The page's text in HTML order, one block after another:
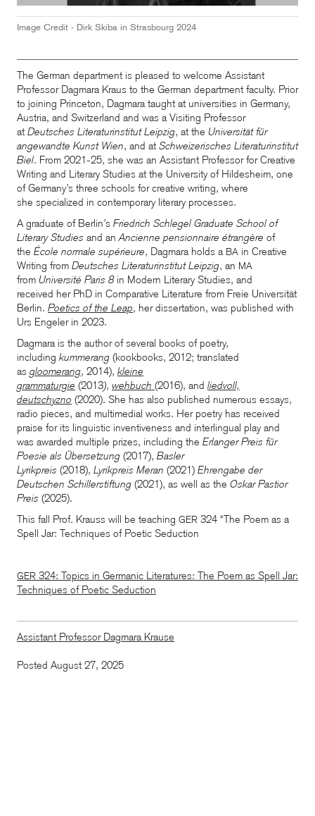
Image Credit - Dirk Skiba in Strasbourg 2024
The German department is pleased to welcome Assistant
Professor Dagmara Kraus to the German department faculty. Prior
to joining Princeton, Dagmara taught at universities in Germany,
Austria, and Switzerland and was a Visiting Professor
at Deutsches Literaturinstitut Leipzig, at the Universität für
angewandte Kunst Wien, and at Schweizerisches Literaturinstitut
Biel. From 2021-25, she was an Assistant Professor for Creative
Writing and Literary Studies at the University of Hildesheim, one
of Germany’s three schools for creative writing, where
she specialized in contemporary literary processes.
A graduate of Berlin’s Friedrich Schlegel Graduate School of
Literary Studies and anAncienne pensionnaire étrangère of
the École normale supérieure, Dagmara holds a BA in Creative
Writing from Deutsches Literaturinstitut Leipzig, an MA
from Université Paris 8in Modern Literary Studies, and
received her PhD in Comparative Literature from Freie Universität
Berlin. Poetics of the Leap, her dissertation, was published with
Urs Engeler in 2023.
Dagmara is the author of several books of poetry,
including kummerang (kookbooks, 2012; translated
as gloomerang, 2014), kleine
grammaturgie (2013), wehbuch (2016), and liedvoll,
deutschyzno (2020). She has also published numerous essays,
radio pieces, and multimedial works. Her poetry has received
praise for its linguistic inventiveness and interlingual play and
was awarded multiple prizes, including the Erlanger Preis für
Poesie als Übersetzung (2017), Basler
Lyrikpreis (2018), Lyrikpreis Meran (2021) Ehrengabe der
Deutschen Schillerstiftung (2021), as well as the Oskar Pastior
Preis (2025).
This fall Prof. Krauss will be teaching GER 324 “The Poem as a
Spell Jar: Techniques of Poetic Seduction
GER 324: Topics in Germanic Literatures: The Poem as Spell Jar:
Techniques of Poetic Seduction
Assistant Professor Dagmara Krause
Posted August 27, 2025